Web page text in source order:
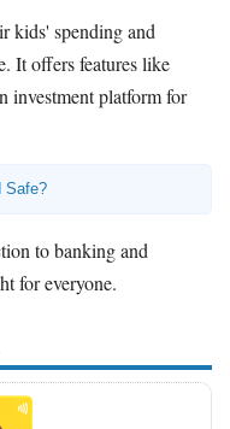
kids' spending and
It offers features like
investment platform for
Safe?
to banking and
for everyone.